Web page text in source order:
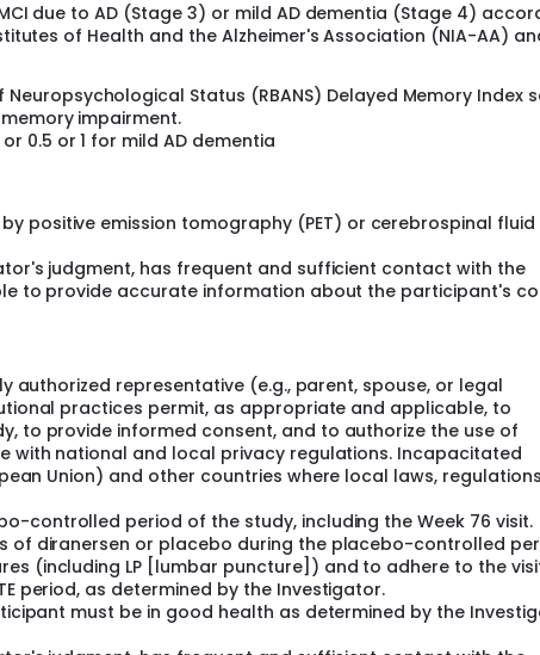
a low dose or high dose of diranersen, or a placebo, as
fluid). A placebo looks like the study drug but
every 12 weeks or 24 weeks.
Period, eligible participants will move onto the
placebo will be switched to high dose diranersen every 12
or about 4 years. This includes the screening and follow-
for AD. Participants must be on the same dose of
visit the clinic every 6 weeks.
to target microtubule-associated protein tau (MAPT)
of tau protein.
due to AD (Stage 3) or mild AD dementia (Stage 4)
of Health and the Alzheimer's Association (NIA-AA)
Status (RBANS) Delayed Memory Index
impairment.
0.5 or 1 for mild AD dementia
positive emission tomography (PET) or cerebrospinal fluid
judgment, has frequent and sufficient contact with the
to provide accurate information about the participant's
representative (e.g., parent, spouse, or legal
practices permit, as appropriate and applicable, to
to provide informed consent, and to authorize the use of
with national and local privacy regulations. Incapacitated
Union) and other countries where local laws,
controlled period of the study, including the Week 76 visit.
of diranersen or placebo during the placebo-controlled
(including LP [lumbar puncture]) and to adhere to the
period, as determined by the Investigator.
must be in good health as determined by the